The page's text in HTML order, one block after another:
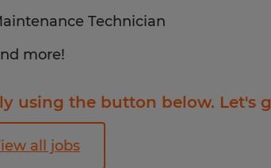
Technician
more!
using the button below. Let's
all jobs